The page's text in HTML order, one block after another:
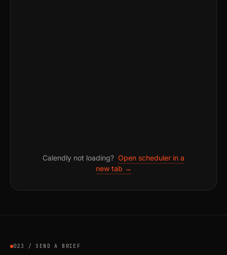
Calendly not loading? Open scheduler in a
new tab →
023 / SEND A BRIEF